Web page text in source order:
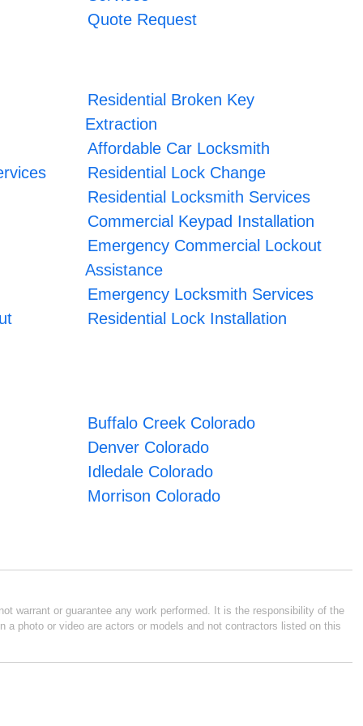
Quote Request
Residential Broken Key
Extraction
Affordable Car Locksmith
Residential Lock Change
Residential Locksmith Services
Commercial Keypad Installation
Emergency Commercial Lockout
Assistance
Emergency Locksmith Services
Residential Lock Installation
Buffalo Creek Colorado
Denver Colorado
Idledale Colorado
Morrison Colorado
warrant or guarantee any work performed. It is the responsibility of the
photo or video are actors or models and not contractors listed on this